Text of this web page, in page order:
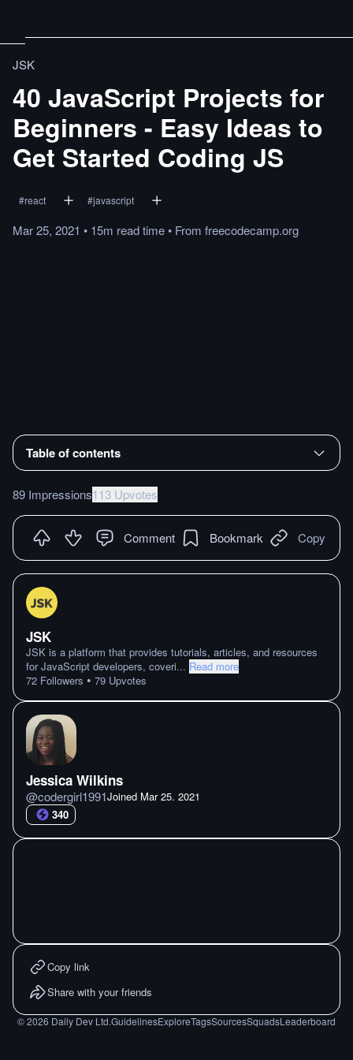
JSK
40 JavaScript Projects for
Beginners - Easy Ideas to
Get Started Coding JS
#react #javascript
Mar 25, 2021 • 15m readtime• From freecodecamp.org
Table of contents
89 Impressions113 Upvotes
Comment Bookmark Copy
JSK
JSK is a platform that provides tutorials, articles, and resources
for JavaScript developers, coveri... Read more
72 Followers • 79 Upvotes
Jessica Wilkins
@codergirl1991Joined Mar 25. 2021
340
Copy link
Share with your friends
©2026 Daily Dev Ltd.GuidelinesExploreTagsSourcesSquadsLeaderboard